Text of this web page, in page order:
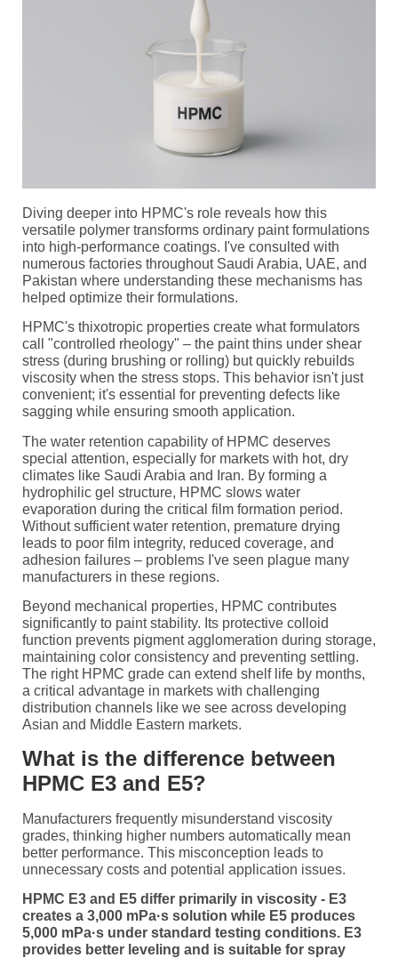
Diving deeper into HPMC's role reveals how this
versatile polymer transforms ordinary paint formulations
into high-performance coatings. I've consulted with
numerous factories throughout Saudi Arabia, UAE, and
Pakistan where understanding these mechanisms has
helped optimize their formulations.
HPMC's thixotropic properties create what formulators
call "controlled rheology" – the paint thins under shear
stress (during brushing or rolling) but quickly rebuilds
viscosity when the stress stops. This behavior isn't just
convenient; it's essential for preventing defects like
sagging while ensuring smooth application.
The water retention capability of HPMC deserves
special attention, especially for markets with hot, dry
climates like Saudi Arabia and Iran. By forming a
hydrophilic gel structure, HPMC slows water
evaporation during the critical film formation period.
Without sufficient water retention, premature drying
leads to poor film integrity, reduced coverage, and
adhesion failures – problems I've seen plague many
manufacturers in these regions.
Beyond mechanical properties, HPMC contributes
significantly to paint stability. Its protective colloid
function prevents pigment agglomeration during storage,
maintaining color consistency and preventing settling.
The right HPMC grade can extend shelf life by months,
a critical advantage in markets with challenging
distribution channels like we see across developing
Asian and Middle Eastern markets.
What is the difference between
HPMC E3 and E5?
Manufacturers frequently misunderstand viscosity
grades, thinking higher numbers automatically mean
better performance. This misconception leads to
unnecessary costs and potential application issues.
HPMC E3 and E5 differ primarily in viscosity - E3
creates a 3,000 mPa·s solution while E5 produces
5,000 mPa·s under standard testing conditions. E3
provides better leveling and is suitable for spray